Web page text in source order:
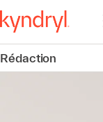
Rédaction